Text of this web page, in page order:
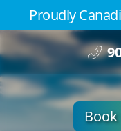
Proudly